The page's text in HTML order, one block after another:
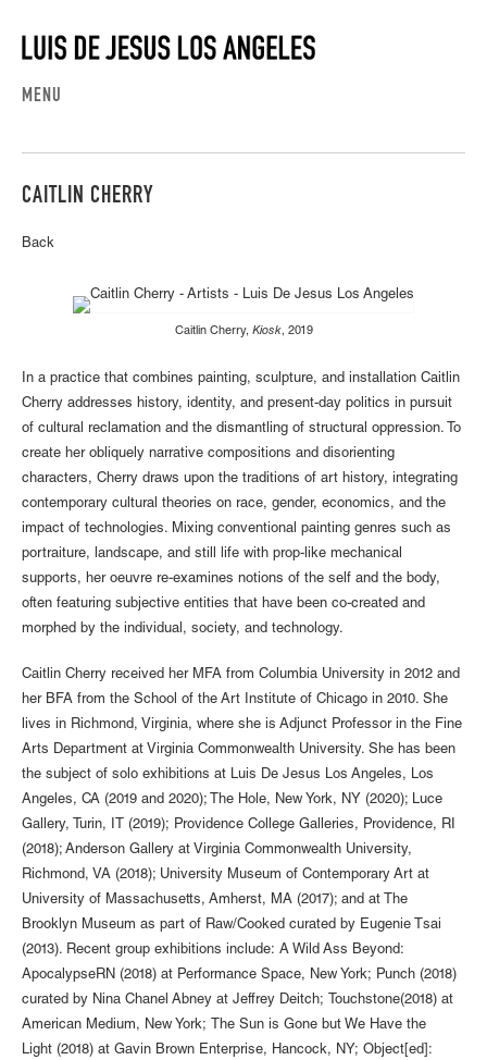
MENU
CAITLIN CHERRY
Back
Caitlin Cherry, Kiosk, 2019
In a practice that combines painting, sculpture, and installation Caitlin
Cherry addresses history, identity, and present-day politics in pursuit
of cultural reclamation and the dismantling of structural oppression. To
create her obliquely narrative compositions and disorienting
characters, Cherry draws upon the traditions of art history, integrating
contemporary cultural theories on race, gender, economics, and the
impact of technologies. Mixing conventional painting genres such as
portraiture, landscape, and still life with prop-like mechanical
supports, her oeuvre re-examines notions of the self and the body,
often featuring subjective entities that have been co-created and
morphed by the individual, society, and technology.
Caitlin Cherry received her MFA from Columbia University in 2012 and
her BFA from the School of the Art Institute of Chicago in 2010. She
lives in Richmond, Virginia, where she is Adjunct Professor in the Fine
Arts Department at Virginia Commonwealth University. She has been
the subject of solo exhibitions at Luis De Jesus Los Angeles, Los
Angeles, CA (2019 and 2020); The Hole, New York, NY (2020); Luce
Gallery, Turin, IT (2019); Providence College Galleries, Providence, RI
(2018); Anderson Gallery at Virginia Commonwealth University,
Richmond, VA (2018); University Museum of Contemporary Art at
University of Massachusetts, Amherst, MA (2017); and at The
Brooklyn Museum as part of Raw/Cooked curated by Eugenie Tsai
(2013). Recent group exhibitions include: A Wild Ass Beyond:
ApocalypseRN (2018) at Performance Space, New York; Punch (2018)
curated by Nina Chanel Abney at Jeffrey Deitch; Touchstone(2018) at
American Medium, New York; The Sun is Gone but We Have the
Light (2018) at Gavin Brown Enterprise, Hancock, NY; Object[ed]: